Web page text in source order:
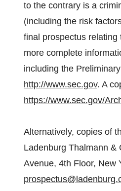
to the contrary is a
(including the risk
final prospectus
more complete
including the
http://www.sec.gov. A
https://www.sec.gov/
Alternatively, copies of
Ladenburg Thalmann &
Avenue, 4th Floor, New